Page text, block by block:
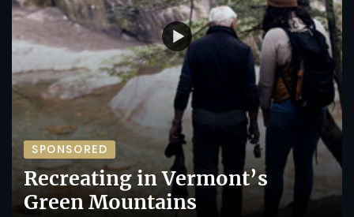
SPONSORED
Recreating in Vermont’s
Green Mountains